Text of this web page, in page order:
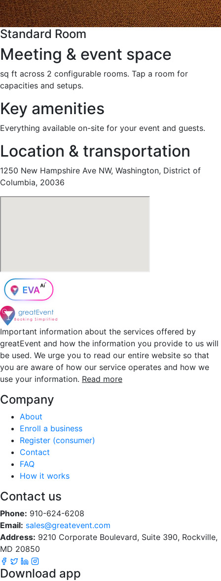
Standard Room
Meeting & event space
sq ft across 2 configurable rooms. Tap a room for
capacities and setups.
Key amenities
Everything available on-site for your event and guests.
Location & transportation
1250 New Hampshire Ave NW, Washington, District of
Columbia, 20036
Important information about the services offered by
greatEvent and how the information you provide to us will
be used. We urge you to read our entire website so that
you are aware of how our service operates and how we
use your information. Read more
Company
About
Enroll a business
Register (consumer)
Contact
FAQ
How it works
Contact us
Phone: 910-624-6208
Email: sales@greatevent.com
Address: 9210 Corporate Boulevard, Suite 390, Rockville,
MD 20850
Download app